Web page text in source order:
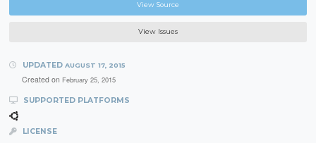
View Source
View Issues
UPDATED AUGUST 17, 2015
Created on February 25, 2015
SUPPORTED PLATFORMS
LICENSE